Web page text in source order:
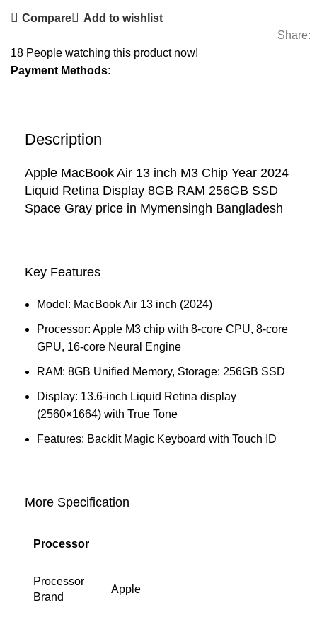
Compare
Add to wishlist
Share:
18 People watching this product now!
Payment Methods:
Description
Apple MacBook Air 13 inch M3 Chip Year 2024
Liquid Retina Display 8GB RAM 256GB SSD
Space Gray price in Mymensingh Bangladesh
Key Features
Model: MacBook Air 13 inch (2024)
Processor: Apple M3 chip with 8‑core CPU, 8‑core
GPU, 16‑core Neural Engine
RAM: 8GB Unified Memory, Storage: 256GB SSD
Display: 13.6-inch Liquid Retina display
(2560×1664) with True Tone
Features: Backlit Magic Keyboard with Touch ID
More Specification
Processor
Processor
Brand
Apple